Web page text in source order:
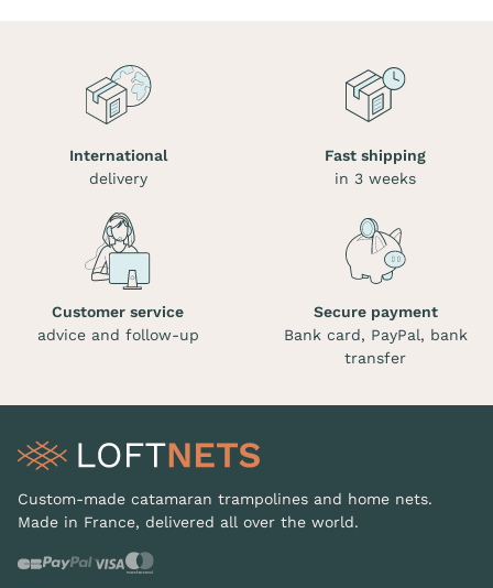
International
delivery
Fast shipping
in 3 weeks
Customer service
advice and follow-up
Secure payment
Bank card, PayPal, bank
transfer
Custom-made catamaran trampolines and home nets.
Made in France, delivered all over the world.